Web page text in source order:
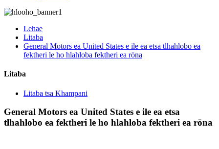
Lehae
Litaba
General Motors ea United States e ile ea etsa tlhahlobo ea
fektheri le ho hlahloba fektheri ea rōna
Litaba
Litaba tsa Khampani
General Motors ea United States e ile ea etsa
tlhahlobo ea fektheri le ho hlahloba fektheri ea rōna